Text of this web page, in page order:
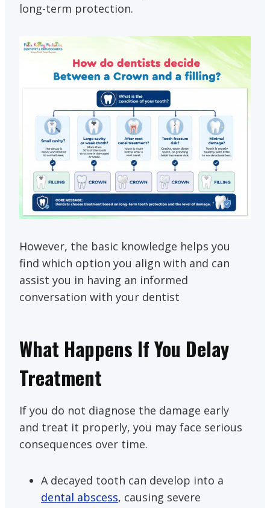
long-term protection.
However, the basic knowledge helps you
find which option you align with and can
assist you in having an informed
conversation with your dentist
What Happens If You Delay
Treatment
If you do not diagnose the damage early
and treat it properly, you may face serious
consequences over time.
A decayed tooth can develop into a
dental abscess, causing severe